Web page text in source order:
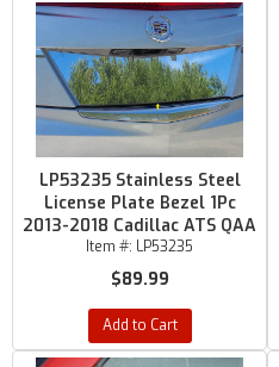
LP53235 Stainless Steel
License Plate Bezel 1Pc
2013-2018 Cadillac ATS QAA
Item #: LP53235
$89.99
Add to Cart